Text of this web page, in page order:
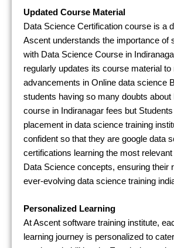
Updated Course Material
Data Science Certification course is a
Ascent understands the importance of
with Data Science Course in
regularly updates its course material to
advancements in Online data science
students having so many doubts
course in Indiranagar fees but
placement in data science training
confident so that they are google data
certifications learning the most
Data Science concepts, ensuring their
ever-evolving data science training
Personalized Learning
At Ascent software training institute,
learning journey is personalized to